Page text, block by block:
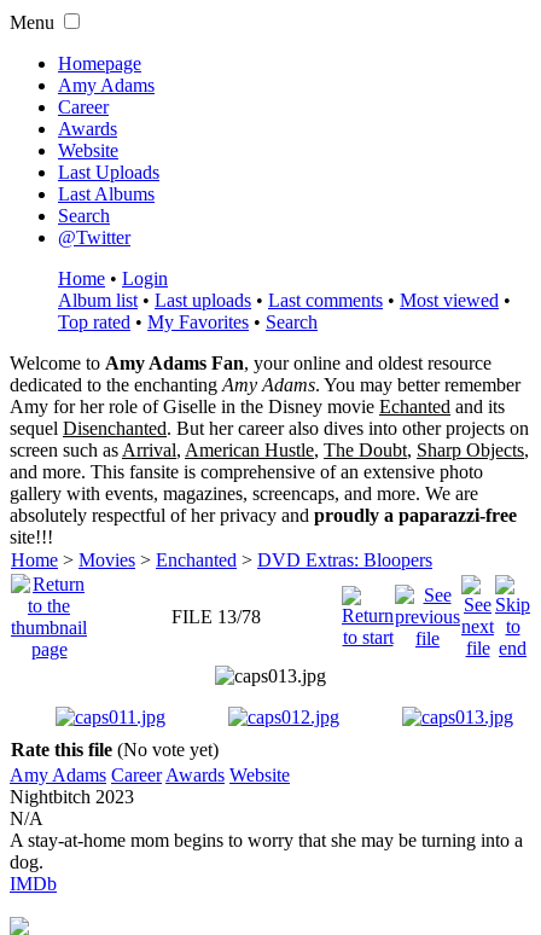
Menu
Homepage
Amy Adams
Career
Awards
Website
Last Uploads
Last Albums
Search
@Twitter
Home • Login
Album list • Last uploads • Last comments • Most viewed •
Top rated • My Favorites • Search
Welcome to Amy Adams Fan, your online and oldest resource
dedicated to the enchanting Amy Adams. You may better remember
Amy for her role ofGiselle in the Disney movie Echanted and its
sequel Disenchanted. But her career also dives into other projects on
screen such as Arrival, American Hustle, The Doubt, Sharp Objects,
and more. This fansite is comprehensive of an extensive photo
gallery with events, magazines, screencaps, and more. We are
absolutely respectful of her privacy and proudly a paparazzi-free
site!!!
Home > Movies > Enchanted > DVD Extras: Bloopers
FILE 13/78
Rate this file (No vote yet)
Amy Adams Career Awards Website
Nightbitch 2023
N/A
A stay-at-home mom begins to worry that she may be turning into a
dog.
IMDb